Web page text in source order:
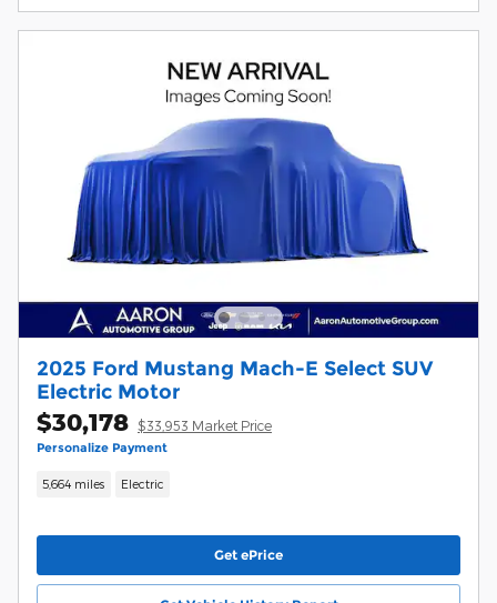
2025 Ford Mustang Mach-E Select SUV
Electric Motor
$30,178 $33,953 Market Price
Personalize Payment
5,664 miles Electric
Get ePrice